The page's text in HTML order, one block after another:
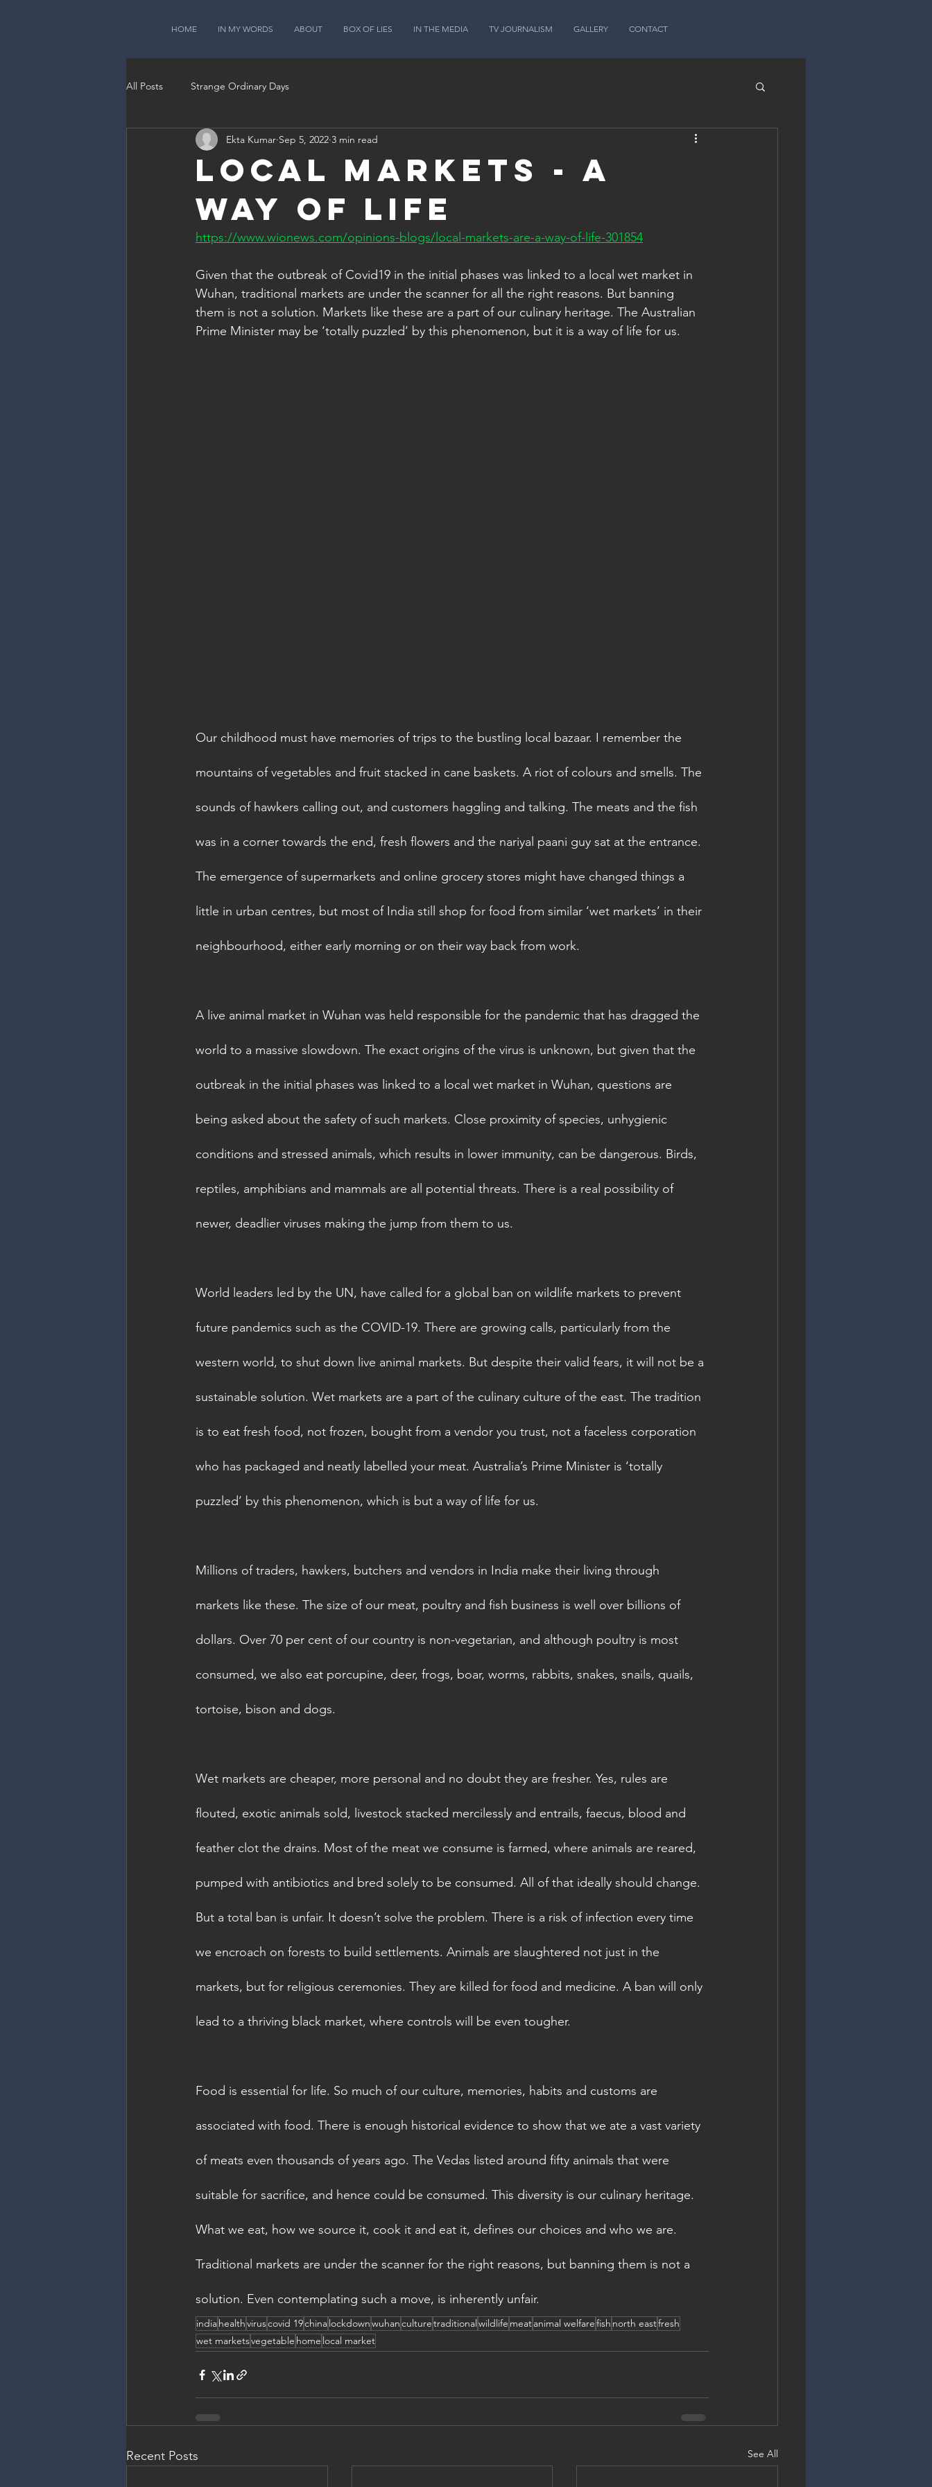
HOME IN MY WORDS ABOUT BOX OF LIES IN THE MEDIA TV JOURNALISM GALLERY CONTACT
All Posts Strange Ordinary Days
Local markets - a
way of life
Ekta Kumar Sep 5, 2022 3 min read
https://www.wionews.com/opinions-blogs/local-markets-are-a-way-of-life-301854
Given that the outbreak of Covid19 in the initial phases was linked to a local wet market in
Wuhan, traditional markets are under the scanner for all the right reasons. But banning
them is not a solution. Markets like these are a part of our culinary heritage. The Australian
Prime Minister may be ‘totally puzzled’ by this phenomenon, but it is a way of life for us.
Our childhood must have memories of trips to the bustling local bazaar. I remember the
mountains of vegetables and fruit stacked in cane baskets. A riot of colours and smells. The
sounds of hawkers calling out, and customers haggling and talking. The meats and the fish
was in a corner towards the end, fresh flowers and the nariyal paani guy sat at the entrance.
The emergence of supermarkets and online grocery stores might have changed things a
little in urban centres, but most of India still shop for food from similar ‘wet markets’ in their
neighbourhood, either early morning or on their way back from work.
A live animal market in Wuhan was held responsible for the pandemic that has dragged the
world to a massive slowdown. The exact origins of the virus is unknown, but given that the
outbreak in the initial phases was linked to a local wet market in Wuhan, questions are
being asked about the safety of such markets. Close proximity of species, unhygienic
conditions and stressed animals, which results in lower immunity, can be dangerous. Birds,
reptiles, amphibians and mammals are all potential threats. There is a real possibility of
newer, deadlier viruses making the jump from them to us.
World leaders led by the UN, have called for a global ban on wildlife markets to prevent
future pandemics such as the COVID-19. There are growing calls, particularly from the
western world, to shut down live animal markets. But despite their valid fears, it will not be a
sustainable solution. Wet markets are a part of the culinary culture of the east. The tradition
is to eat fresh food, not frozen, bought from a vendor you trust, not a faceless corporation
who has packaged and neatly labelled your meat. Australia’s Prime Minister is ‘totally
puzzled’ by this phenomenon, which is but a way of life for us.
Millions of traders, hawkers, butchers and vendors in India make their living through
markets like these. The size of our meat, poultry and fish business is well over billions of
dollars. Over 70 per cent of our country is non-vegetarian, and although poultry is most
consumed, we also eat porcupine, deer, frogs, boar, worms, rabbits, snakes, snails, quails,
tortoise, bison and dogs.
Wet markets are cheaper, more personal and no doubt they are fresher. Yes, rules are
flouted, exotic animals sold, livestock stacked mercilessly and entrails, faecus, blood and
feather clot the drains. Most of the meat we consume is farmed, where animals are reared,
pumped with antibiotics and bred solely to be consumed. All of that ideally should change.
But a total ban is unfair. It doesn’t solve the problem. There is a risk of infection every time
we encroach on forests to build settlements. Animals are slaughtered not just in the
markets, but for religious ceremonies. They are killed for food and medicine. A ban will only
lead to a thriving black market, where controls will be even tougher.
Food is essential for life. So much of our culture, memories, habits and customs are
associated with food. There is enough historical evidence to show that we ate a vast variety
of meats even thousands of years ago. The Vedas listed around fifty animals that were
suitable for sacrifice, and hence could be consumed. This diversity is our culinary heritage.
What we eat, how we source it, cook it and eat it, defines our choices and who we are.
Traditional markets are under the scanner for the right reasons, but banning them is not a
solution. Even contemplating such a move, is inherently unfair.
indiahealthviruscovid 19chinalockdownwuhanculturetraditionalwildlife meatanimal welfarefish north eastfresh
wet marketsvegetable home local market
Recent Posts See All